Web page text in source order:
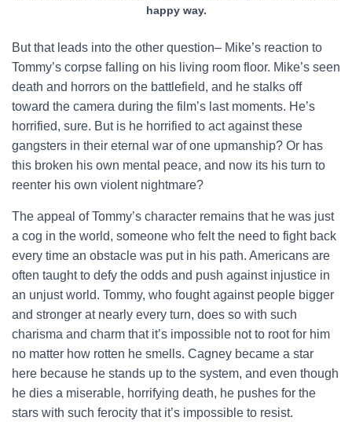
happy way.
But that leads into the other question– Mike’s reaction to
Tommy’s corpse falling on his living room floor. Mike’s seen
death and horrors on the battlefield, and he stalks off
toward the camera during the film’s last moments. He’s
horrified, sure. But is he horrified to act against these
gangsters in their eternal war of one upmanship? Or has
this broken his own mental peace, and now its his turn to
reenter his own violent nightmare?
The appeal of Tommy’s character remains that he was just
a cog in the world, someone who felt the need to fight back
every time an obstacle was put in his path. Americans are
often taught to defy the odds and push against injustice in
an unjust world. Tommy, who fought against people bigger
and stronger at nearly every turn, does so with such
charisma and charm that it’s impossible not to root for him
no matter how rotten he smells. Cagney became a star
here because he stands up to the system, and even though
he dies a miserable, horrifying death, he pushes for the
stars with such ferocity that it’s impossible to resist.